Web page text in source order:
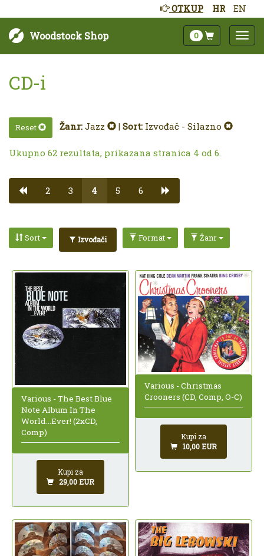
HR EN
OTKUP
Woodstock Shop 0
CD-i
Reset Žanr: Jazz | Sort: Izvođač - Silazno
Ukupno 62 rezultata, prikazana stranica 4 od 6.
2 3 4 5 6
Sort Izvođači Format Žanr
Various - The Best Blue
Note Album In The
World...Ever! (2xCD,
Comp)
Kupi za
29,00 EUR
Various - Christmas
Crooners (CD, Comp, O-C)
Kupi za
10,00 EUR